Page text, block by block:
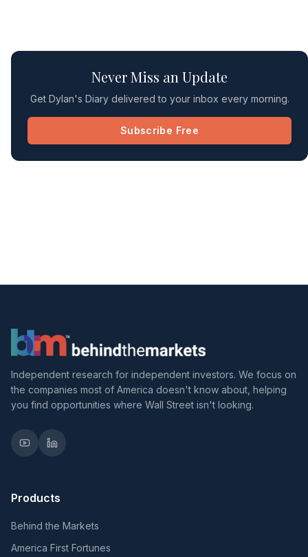
Never Miss an Update
Get Dylan's Diary delivered to your inbox every morning.
Subscribe Free
Independent research for independent investors. We focus on
the companies most of America doesn't know about, helping
you find opportunities where Wall Street isn't looking.
Products
Behind the Markets
America First Fortunes